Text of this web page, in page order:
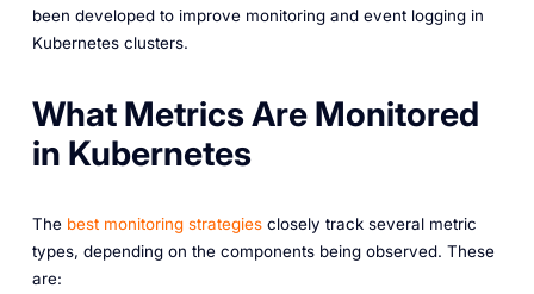
been developed to improve monitoring and event logging in
Kubernetes clusters.
What Metrics Are Monitored
in Kubernetes
The best monitoring strategiesclosely track several metric
types, depending on the components being observed. These
are: